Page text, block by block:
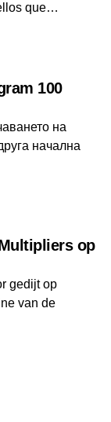
que…
100
на
начална
op
gedijt op
van de